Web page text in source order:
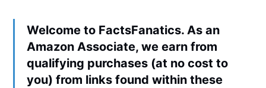
Welcome to FactsFanatics. As an
Amazon Associate, we earn from
qualifying purchases (at no cost to
you) from links found within these